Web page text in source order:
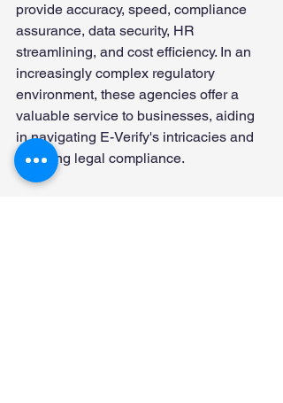
provide accuracy, speed, compliance
assurance, data security, HR
streamlining, and cost efficiency. In an
increasingly complex regulatory
environment, these agencies offer a
valuable service to businesses, aiding
in navigating E-Verify's intricacies and
ensuring legal compliance.